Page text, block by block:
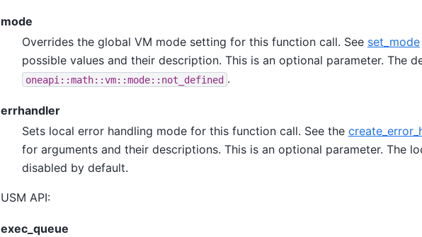
mode
Overrides the global VM mode setting for this function call. See set_mode
possible values and their description. This is an optional parameter. The
oneapi::math::vm::mode::not_defined .
errhandler
Sets local error handling mode for this function call. See the
for arguments and their descriptions. This is an optional parameter. The
disabled by default.
USM API:
exec_queue